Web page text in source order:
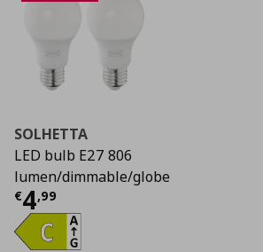
SOLHETTA
LED bulb E27 806
lumen/dimmable/globe
€4,99
Current price